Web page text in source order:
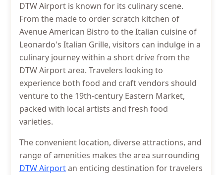
DTW Airport is known for its culinary scene.
From the made to order scratch kitchen of
Avenue American Bistro to the Italian cuisine of
Leonardo's Italian Grille, visitors can indulge in a
culinary journey within a short drive from the
DTW Airport area. Travelers looking to
experience both food and craft vendors should
venture to the 19th-century Eastern Market,
packed with local artists and fresh food
varieties.
The convenient location, diverse attractions, and
range of amenities makes the area surrounding
DTW Airportan enticing destination for travelers